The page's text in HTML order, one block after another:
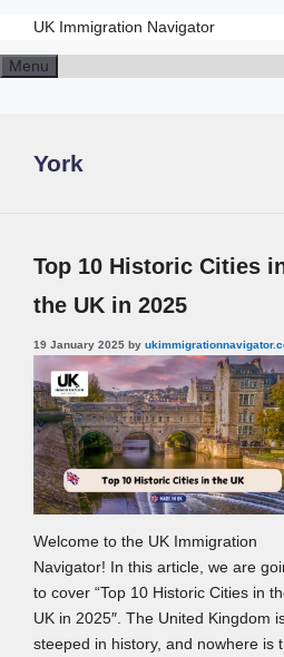
to
UK Immigration Navigator
Menu
York
Top 10 Historic Cities
the UK in 2025
19 January 2025 by
Welcome to the UK Immigration
Navigator! In this article, we are
to cover “Top 10 Historic Cities in
UK in 2025″. The United Kingdom
steeped in history, and nowhere is